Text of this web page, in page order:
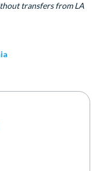
transfers from LA